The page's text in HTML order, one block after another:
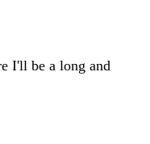
I'll be a long and